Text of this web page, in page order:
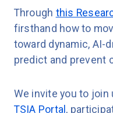
Through this
firsthand how to
toward dynamic, AI-
predict and prevent
We invite you to join
TSIA Portal ,